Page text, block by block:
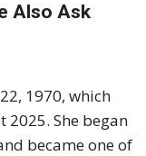
Also Ask
1970, which
2025. She began
became one of